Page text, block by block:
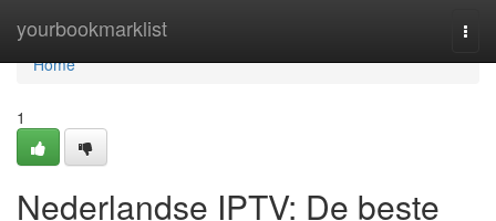
yourbookmarklist
Home
Home
1
Nederlandse IPTV: De beste